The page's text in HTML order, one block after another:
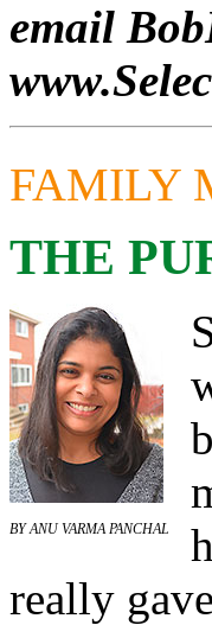
email
FAMILY
THE
BY ANU VARMA PANCHAL
really